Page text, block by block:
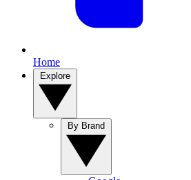
Home